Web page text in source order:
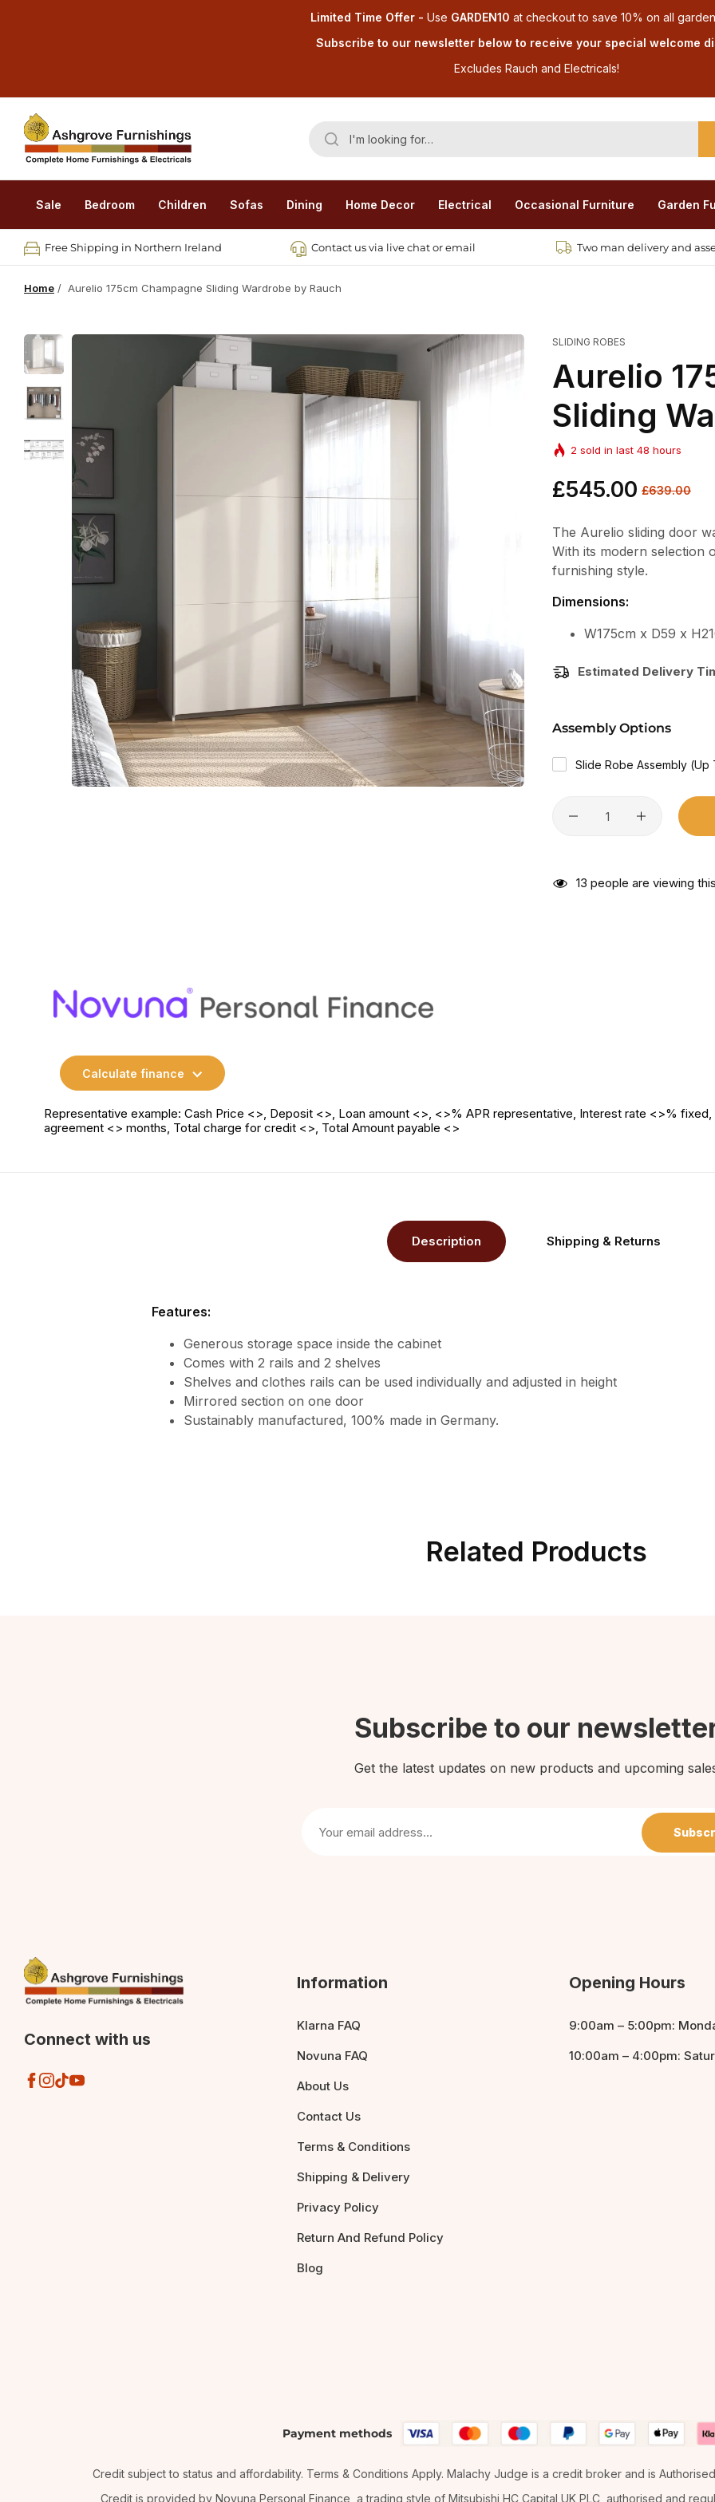
Limited Time Offer - Use GARDEN10 at checkout to save 10% on all
Subscribe to our newsletter below to receive your special welcome
Excludes Rauch and Electricals!
Sale Bedroom Children Sofas Dining Home Decor Electrical Occasional Furniture Garden
Free Shipping in Northern Ireland Contact us via live chat or email Two man delivery and
Home / Aurelio 175cm Champagne Sliding Wardrobe by Rauch
SLIDING ROBES
Aurelio
Sliding
2 sold in last 48 hours
Regular
price
£545.00 Sale
£639.00
The Aurelio sliding door
With its modern selection
furnishing style.
Dimensions:
W175cm x D59 x
Estimated Delivery
Assembly Options
Slide Robe Assembly (Up
13 people are viewing
Calculate finance
Representative example: Cash Price <>, Deposit <>, Loan amount <>, <>% APR representative, Interest rate <>%
agreement <> months, Total charge for credit <>, Total Amount payable <>
Description Shipping & Returns
Features:
Generous storage space inside the cabinet
Comes with 2 rails and 2 shelves
Shelves and clothes rails can be used individually and adjusted in height
Mirrored section on one door
Sustainably manufactured, 100% made in Germany.
Related Products
Subscribe to our
Get the latest updates on new products and upcoming
Connect with us
Information
Klarna FAQ
Novuna FAQ
About Us
Contact Us
Terms & Conditions
Shipping & Delivery
Privacy Policy
Return And Refund Policy
Blog
Opening Hours
9:00am – 5:00pm:
10:00am – 4:00pm:
Payment methods
Credit subject to status and affordability. Terms & Conditions Apply. Malachy Judge is a credit broker and is
Credit is provided by Novuna Personal Finance, a trading style of Mitsubishi HC Capital UK PLC, authorised and